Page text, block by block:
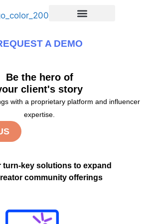
A DEMO
Be the hero of
client's story
with a proprietary platform and influencer
expertise.
turn-key solutions to expand
community offerings